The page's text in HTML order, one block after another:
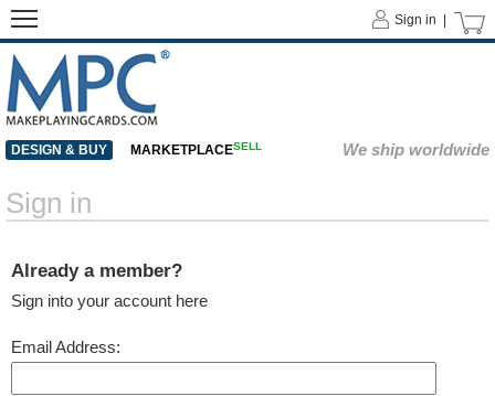
Sign in
Already a member?
Sign into your account here
Email Address:
Sign in |
DESIGN & BUY MARKETPLACESELL We ship worldwide